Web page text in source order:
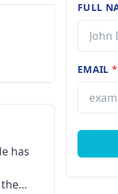
has
FULL
EMAIL*